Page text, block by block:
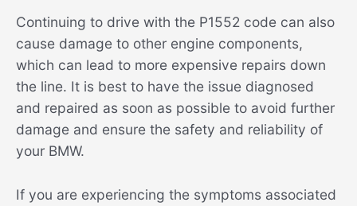
Continuing to drive with the P1552 code can also
cause damage to other engine components,
which can lead to more expensive repairs down
the line. It is best to have the issue diagnosed
and repaired as soon as possible to avoid further
damage and ensure the safety and reliability of
your BMW.
If you are experiencing the symptoms associated